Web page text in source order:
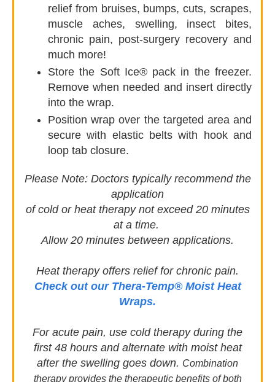
relief from bruises, bumps, cuts, scrapes,
muscle aches, swelling, insect bites,
chronic pain, post-surgery recovery and
much more!
Store the Soft Ice® pack in the freezer.
Remove when needed and insert directly
into the wrap.
Position wrap over the targeted area and
secure with elastic belts with hook and
loop tab closure.
Please Note: Doctors typically recommend the
application
of cold or heat therapy not exceed 20 minutes
at a time.
Allow 20 minutes between applications.
Heat therapy offers relief for chronic pain.
Check out our Thera-Temp® Moist Heat
Wraps.
For acute pain, use cold therapy during the
first 48 hours and alternate with moist heat
after the swelling goes down. Combination
therapy provides the therapeutic benefits of both